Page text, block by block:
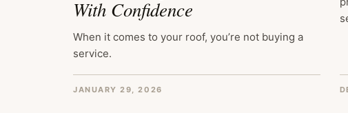
With Confidence
When it comes to your roof, you’re not buying a
service.
JANUARY 29, 2026